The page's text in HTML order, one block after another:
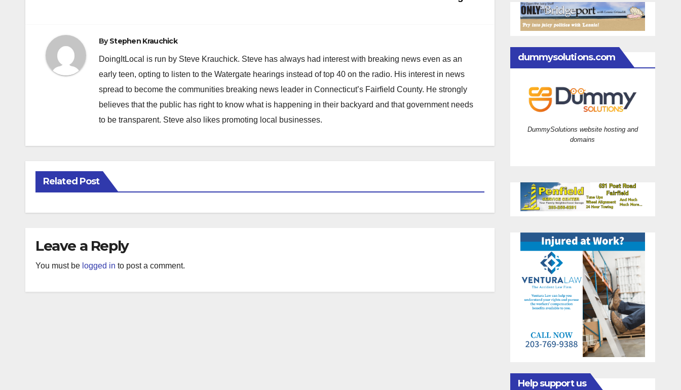
ByStephen Krauchick
DoingItLocal is run by Steve Krauchick. Steve has always had interest with breaking news even as an
early teen, opting to listen to the Watergate hearings instead of top 40 on the radio. His interest in news
spread to become the communities breaking news leader in Connecticut’s Fairfield County. He strongly
believes that the public has right to know what is happening in their backyard and that government needs
to be transparent. Steve also likes promoting local businesses.
Related Post
Leave a Reply
You must be logged in to post a comment.
dummysolutions.com
DummySolutions website hosting and
domains
Help support us